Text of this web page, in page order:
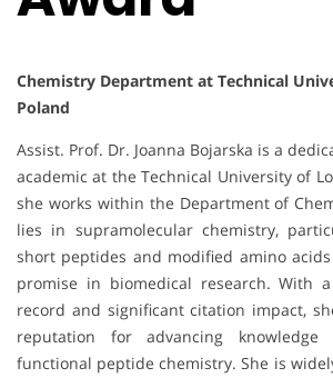
Chemistry Department at Technical
Poland
Assist. Prof. Dr. Joanna Bojarska is a
academic at the Technical University of
she works within the Department of
lies in supramolecular chemistry,
short peptides and modified amino
promise in biomedical research. With
record and significant citation impact,
reputation for advancing
functional peptide chemistry. She is